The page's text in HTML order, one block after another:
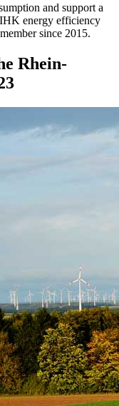
and support a
energy efficiency
since 2015.
Rhein-